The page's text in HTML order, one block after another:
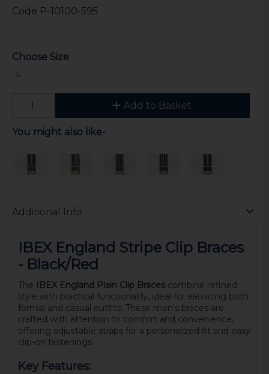
Code P-10100-595
Choose Size
L
Add to Basket
You might also like-
Additional Info
IBEX England Stripe Clip Braces
- Black/Red
The IBEX England Plain Clip Bracescombine refined
style with practical functionality, ideal for elevating both
formal and casual outfits. These men's braces are
crafted with attention to comfort and convenience,
offering adjustable straps for a personalized fit and easy
clip-on fastenings.
Key Features: